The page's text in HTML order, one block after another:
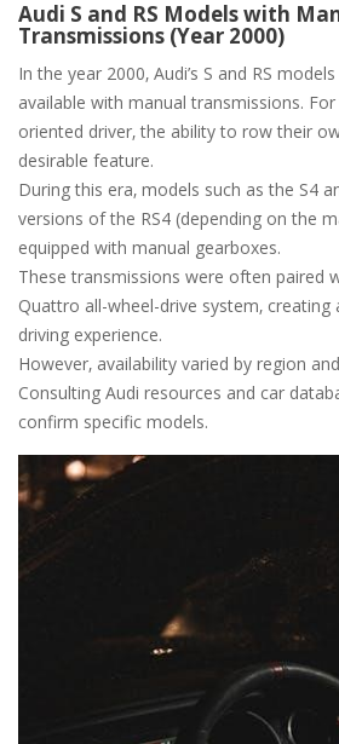
Audi S and RS Models with
Transmissions (Year 2000)
In the year 2000‚ Audi’s S and RS
available with manual transmissions.
oriented driver‚ the ability to row their
desirable feature.
During this era‚ models such as the S4
versions of the RS4 (depending on the
equipped with manual gearboxes.
These transmissions were often paired
Quattro all-wheel-drive system‚ creating
driving experience.
However‚ availability varied by region
Consulting Audi resources and car
confirm specific models.